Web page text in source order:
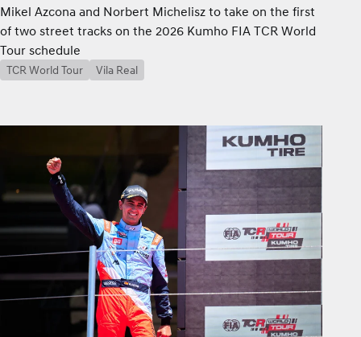
Mikel Azcona and Norbert Michelisz to take on the first
of two street tracks on the 2026 Kumho FIA TCR World
Tour schedule
TCR World Tour Vila Real